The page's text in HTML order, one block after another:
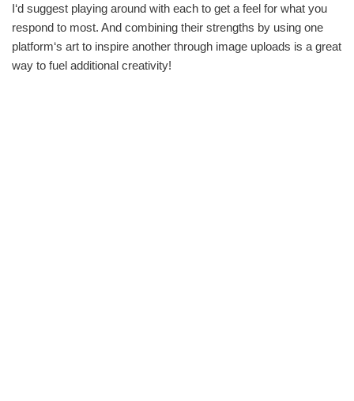
I‘d suggest playing around with each to get a feel for what you
respond to most. And combining their strengths by using one
platform‘s art to inspire another through image uploads is a great
way to fuel additional creativity!